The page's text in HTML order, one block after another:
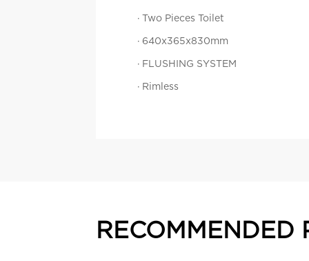
· Two Pieces Toilet
· 640x365x830mm
· FLUSHING SYSTEM
· Rimless
RECOMMENDED